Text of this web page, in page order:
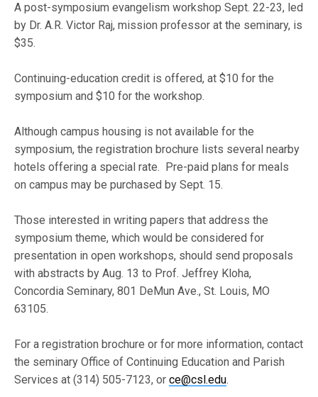
A post-symposium evangelism workshop Sept. 22-23, led
by Dr. A.R. Victor Raj, mission professor at the seminary, is
$35.
Continuing-education credit is offered, at $10 for the
symposium and $10 for the workshop.
Although campus housing is not available for the
symposium, the registration brochure lists several nearby
hotels offering a special rate. Pre-paid plans for meals
on campus may be purchased by Sept. 15.
Those interested in writing papers that address the
symposium theme, which would be considered for
presentation in open workshops, should send proposals
with abstracts by Aug. 13 to Prof. Jeffrey Kloha,
Concordia Seminary, 801 DeMun Ave., St. Louis, MO
63105.
For a registration brochure or for more information, contact
the seminary Office of Continuing Education and Parish
Services at (314) 505-7123, orce@csl.edu.